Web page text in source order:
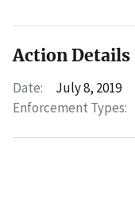
Action Details
Date:
July 8, 2019
Enforcement Types: